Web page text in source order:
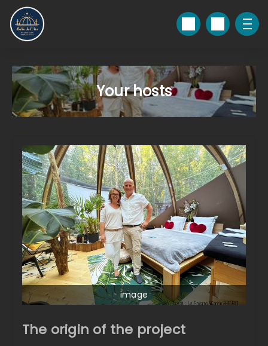
Your hosts
image
The origin of the project